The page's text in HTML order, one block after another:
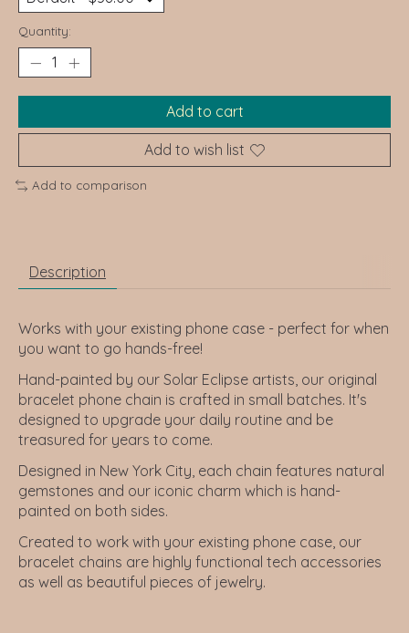
Quantity:
Add to cart
Add to wish list
Add to comparison
Description
Works with your existing phone case - perfect for when
you want to go hands-free!
Hand-painted by our Solar Eclipse artists, our original
bracelet phone chain is crafted in small batches. It's
designed to upgrade your daily routine and be
treasured for years to come.
Designed in New York City, each chain features natural
gemstones and our iconic charm which is hand-
painted on both sides.
Created to work with your existing phone case, our
bracelet chains are highly functional tech accessories
as well as beautiful pieces of jewelry.